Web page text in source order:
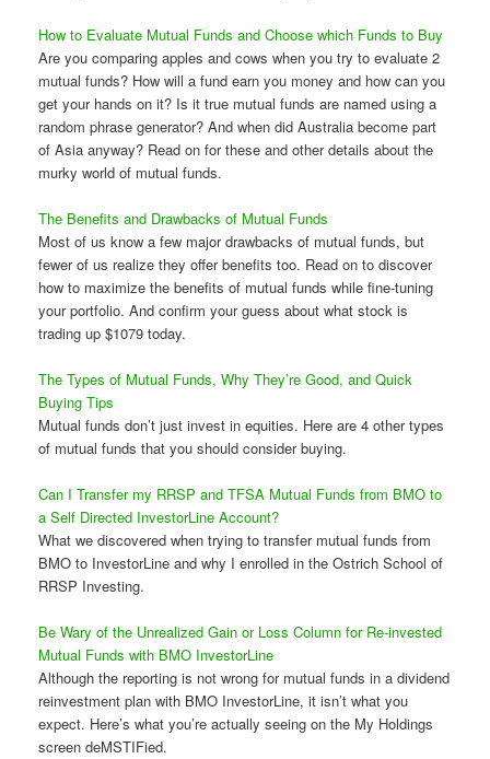
How to Evaluate Mutual Funds and Choose which Funds to Buy
Are you comparing apples and cows when you try to evaluate 2
mutual funds? How will a fund earn you money and how can you
get your hands on it? Is it true mutual funds are named using a
random phrase generator? And when did Australia become part
of Asia anyway? Read on for these and other details about the
murky world of mutual funds.
The Benefits and Drawbacks of Mutual Funds
Most of us know a few major drawbacks of mutual funds, but
fewer of us realize they offer benefits too. Read on to discover
how to maximize the benefits of mutual funds while fine-tuning
your portfolio. And confirm your guess about what stock is
trading up $1079 today.
The Types of Mutual Funds, Why They’re Good, and Quick
Buying Tips
Mutual funds don’t just invest in equities. Here are 4 other types
of mutual funds that you should consider buying.
Can I Transfer my RRSP and TFSA Mutual Funds from BMO to
a Self Directed InvestorLine Account?
What we discovered when trying to transfer mutual funds from
BMO to InvestorLine and why I enrolled in the Ostrich School of
RRSP Investing.
Be Wary of the Unrealized Gain or Loss Column for Re-invested
Mutual Funds with BMO InvestorLine
Although the reporting is not wrong for mutual funds in a dividend
reinvestment plan with BMO InvestorLine, it isn’t what you
expect. Here’s what you’re actually seeing on the My Holdings
screen deMSTIFied.